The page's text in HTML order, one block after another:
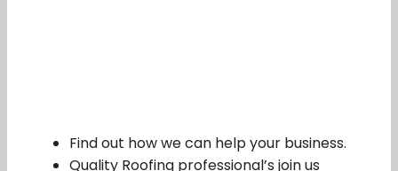
Find out how we can help your business.
Quality Roofing professional’s join us